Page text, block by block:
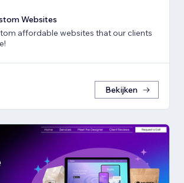
Websites
affordable websites that our clients
Bekijken